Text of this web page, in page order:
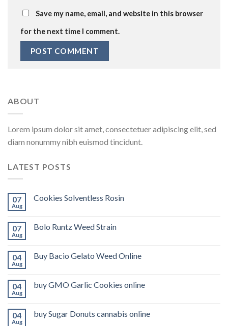
Save my name, email, and website in this browser
for the next time I comment.
ABOUT
Lorem ipsum dolor sit amet, consectetuer adipiscing elit, sed
diam nonummy nibh euismod tincidunt.
LATEST POSTS
07
Aug
Cookies Solventless Rosin
07
Aug
Bolo Runtz Weed Strain
04
Aug
Buy Bacio Gelato Weed Online
04
Aug
buy GMO Garlic Cookies online
04
Aug
buy Sugar Donuts cannabis online